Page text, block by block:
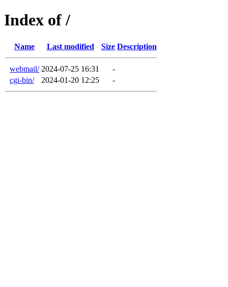
Index of /
Name Last modified Size Description
webmail/ 2024-07-25 16:31
-
cgi-bin/
2024-01-20 12:25 -